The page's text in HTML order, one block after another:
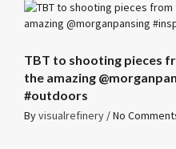
TBT to shooting pieces
the amazing
#outdoors
Byvisualrefinery /No